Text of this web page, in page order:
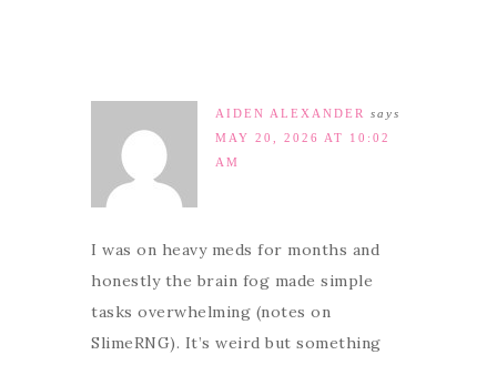
AIDEN ALEXANDER
says
MAY 20, 2026 AT 10:02
AM
I was on heavy meds for months and
honestly the brain fog made simple
tasks overwhelming (notes on
SlimeRNG). It’s weird but something